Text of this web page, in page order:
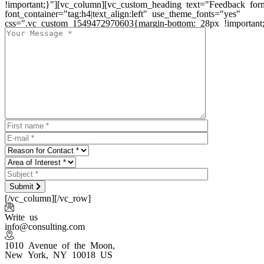
!important;}"][vc_column][vc_custom_heading text="Feedback
font_container="tag:h4|text_align:left" use_theme_fonts="yes"
css=".vc_custom_1549472970603{margin-bottom: 28px
Submit
[/vc_column][/vc_row]
Write us
info@consulting.com
1010 Avenue of the Moon,
New York, NY 10018 US